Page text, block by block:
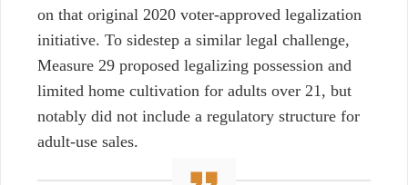
on that original 2020 voter-approved legalization
initiative. To sidestep a similar legal challenge,
Measure 29 proposed legalizing possession and
limited home cultivation for adults over 21, but
notably did not include a regulatory structure for
adult-use sales.